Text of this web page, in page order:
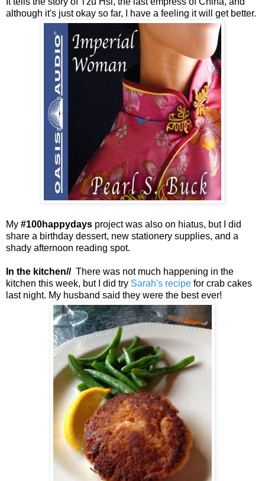
although it's just okay so far, I have a feeling it will get better.
My #100happydays project was also on hiatus, but I did
share a birthday dessert, new stationery supplies, and a
shady afternoon reading spot.
In the kitchen// There was not much happening in the
kitchen this week, but I did try Sarah's recipe for crab cakes
last night. My husband said they were the best ever!